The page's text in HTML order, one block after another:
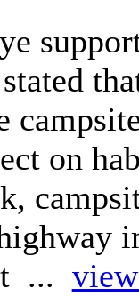
on
...